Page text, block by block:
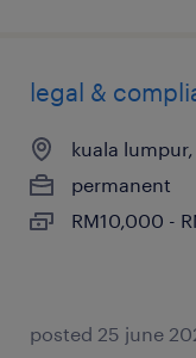
legal &
kuala
permanent
RM10,000 -
posted 25 june